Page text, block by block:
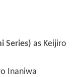
Series) as Keijiro
Inaniwa